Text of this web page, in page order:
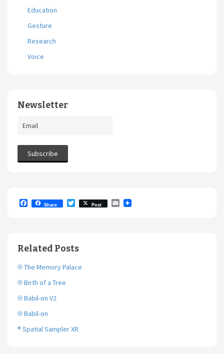
Education
Gesture
Research
Voice
Newsletter
o
o
Share
T
w
r
Post
E
Related Posts
℗ The Memory Palace
℗ Birth of a Tree
℗ Babil-on V2
℗ Babil-on
® Spatial Sampler XR